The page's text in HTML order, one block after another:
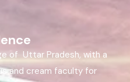
of Uttar Pradesh, with a
and cream faculty for